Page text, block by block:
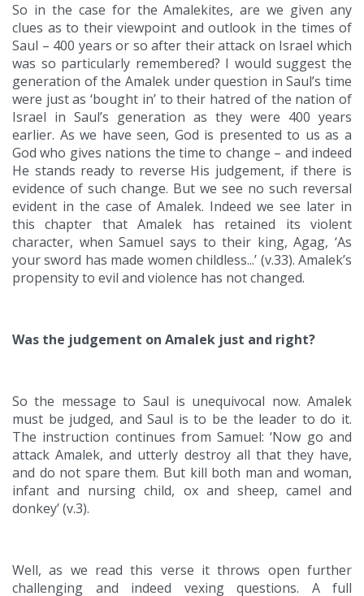
So in the case for the Amalekites, are we given any
clues as to their viewpoint and outlook in the times of
Saul – 400 years or so after their attack on Israel which
was so particularly remembered? I would suggest the
generation of the Amalek under question in Saul’s time
were just as ‘bought in’ to their hatred of the nation of
Israel in Saul’s generation as they were 400 years
earlier. As we have seen, God is presented to us as a
God who gives nations the time to change – and indeed
He stands ready to reverse His judgement, if there is
evidence of such change. But we see no such reversal
evident in the case of Amalek. Indeed we see later in
this chapter that Amalek has retained its violent
character, when Samuel says to their king, Agag, ‘As
your sword has made women childless...’ (v.33). Amalek’s
propensity to evil and violence has not changed.
Was the judgement on Amalek just and right?
So the message to Saul is unequivocal now. Amalek
must be judged, and Saul is to be the leader to do it.
The instruction continues from Samuel: ‘Now go and
attack Amalek, and utterly destroy all that they have,
and do not spare them. But kill both man and woman,
infant and nursing child, ox and sheep, camel and
donkey’ (v.3).
Well, as we read this verse it throws open further
challenging and indeed vexing questions. A full